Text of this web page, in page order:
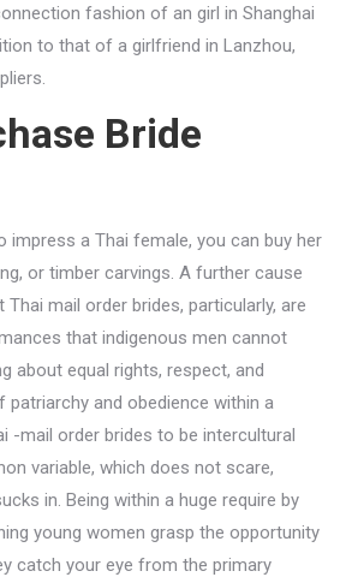
fashion of an girl in Shanghai
to that of a girlfriend in Lanzhou,
Bride
impress a Thai female, you can buy her
or timber carvings. A further cause
mail order brides, particularly, are
that indigenous men cannot
about equal rights, respect, and
patriarchy and obedience within a
-mail order brides to be intercultural
variable, which does not scare,
in. Being within a huge require by
young women grasp the opportunity
catch your eye from the primary